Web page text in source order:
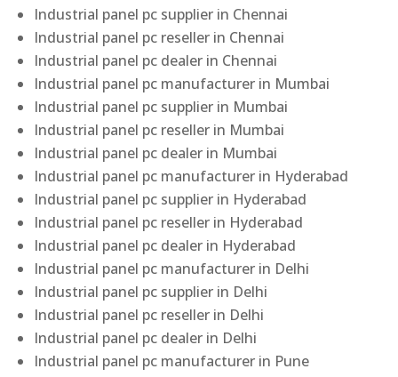
Industrial panel pc supplier in Chennai
Industrial panel pc reseller in Chennai
Industrial panel pc dealer in Chennai
Industrial panel pc manufacturer in Mumbai
Industrial panel pc supplier in Mumbai
Industrial panel pc reseller in Mumbai
Industrial panel pc dealer in Mumbai
Industrial panel pc manufacturer in Hyderabad
Industrial panel pc supplier in Hyderabad
Industrial panel pc reseller in Hyderabad
Industrial panel pc dealer in Hyderabad
Industrial panel pc manufacturer in Delhi
Industrial panel pc supplier in Delhi
Industrial panel pc reseller in Delhi
Industrial panel pc dealer in Delhi
Industrial panel pc manufacturer in Pune